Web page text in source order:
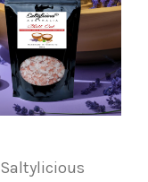
Saltylicious